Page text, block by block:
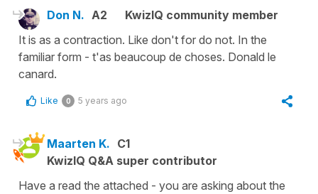
Don N. A2
KwizIQ community member
It is as a contraction. Like don't for do not. In the
familiar form - t'as beaucoup de choses. Donald le
canard.
Like 0 5 years ago
Maarten K. C1
KwizIQ Q&A super contributor
Have a read the attached - you are asking about the